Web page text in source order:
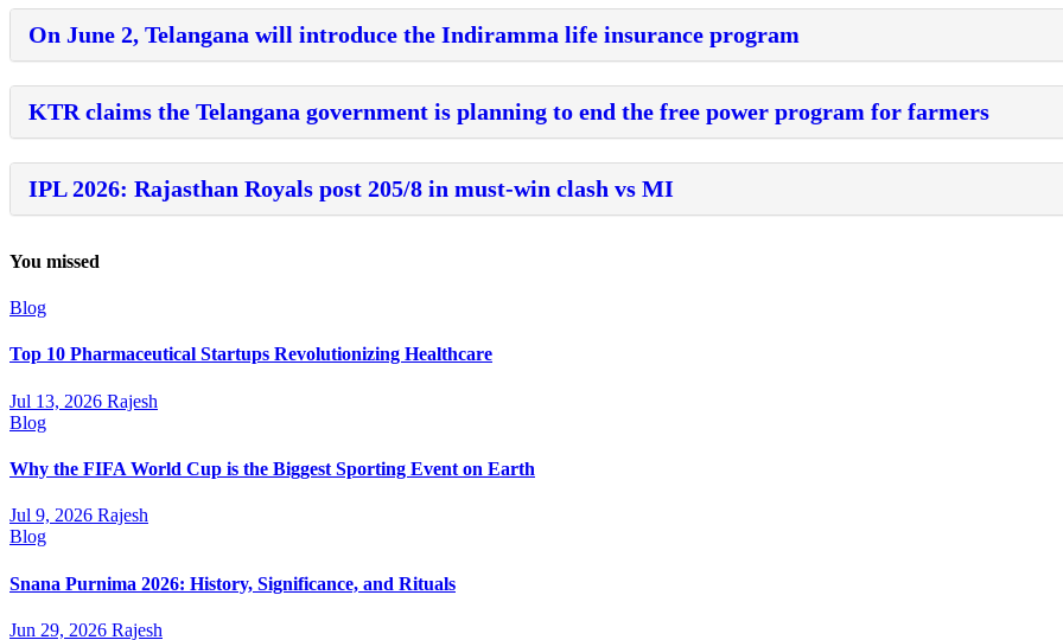
On June 2, Telangana will introduce the Indiramma life insurance program
KTR claims the Telangana government is planning to end the free power program for farmers
IPL 2026: Rajasthan Royals post 205/8 in must-win clash vs MI
You missed
Blog
Top 10 Pharmaceutical Startups Revolutionizing Healthcare
Jul 13, 2026 Rajesh
Blog
Why the FIFA World Cup is the Biggest Sporting Event on Earth
Jul 9, 2026 Rajesh
Blog
Snana Purnima 2026: History, Significance, and Rituals
Jun 29, 2026 Rajesh